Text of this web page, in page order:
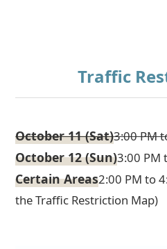
Traffic
October 11 (Sat)3:00 PM
October 12 (Sun)3:00 PM
Certain Areas2:00 PM to
the Traffic Restriction Map)